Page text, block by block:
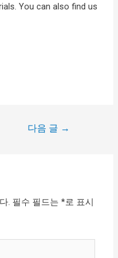
You can also find us
다음 글 →
. 필수 필드는*로 표시